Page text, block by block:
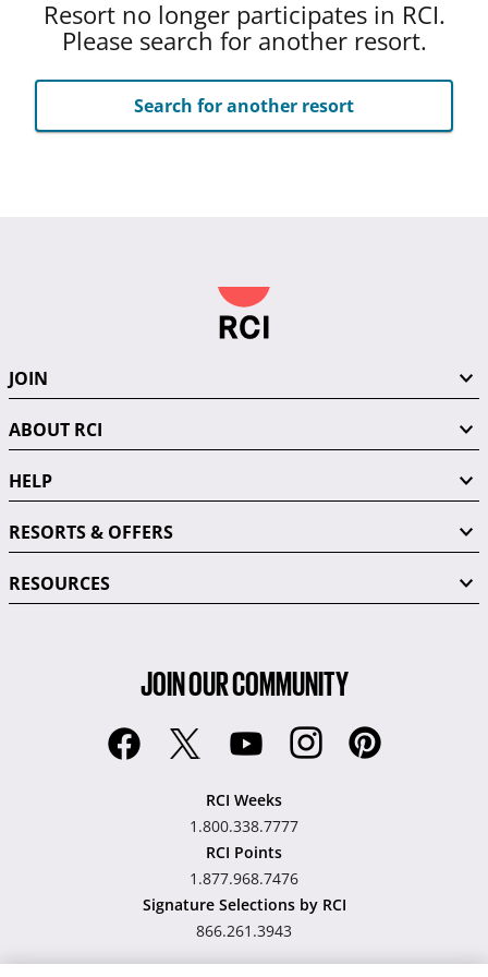
Resort no longer participates in RCI.
Please search for another resort.
Search for another resort
JOIN
ABOUT RCI
HELP
RESORTS & OFFERS
RESOURCES
JOIN OUR COMMUNITY
RCI Weeks
1.800.338.7777
RCI Points
1.877.968.7476
Signature Selections by RCI
866.261.3943